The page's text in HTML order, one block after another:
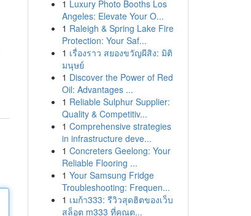
1 Luxury Photo Booths Los
Angeles: Elevate Your O...
1 Raleigh & Spring Lake Fire
Protection: Your Saf...
1 เรื่องราว สยองขวัญผีสิง: มิติ
มนุษย์
1 Discover the Power of Red
Oil: Advantages ...
1 Reliable Sulphur Supplier:
Quality & Competitiv...
1 Comprehensive strategies
in infrastructure deve...
1 Concreters Geelong: Your
Reliable Flooring ...
1 Your Samsung Fridge
Troubleshooting: Frequen...
1 เมก้า333: รีวิวสุดฮิตของเว็บ
สล็อต m333 ที่คุณต...